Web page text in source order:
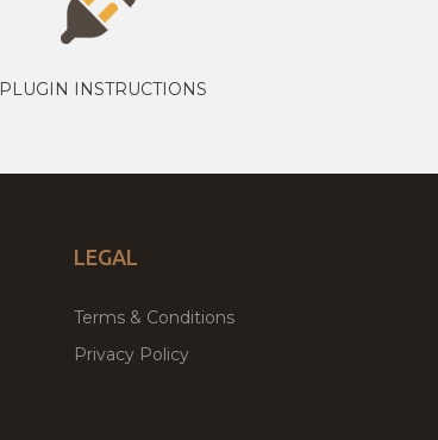
PLUGIN INSTRUCTIONS
LEGAL
Terms & Conditions
Privacy Policy